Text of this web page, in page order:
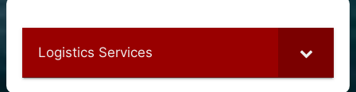
Logistics Services